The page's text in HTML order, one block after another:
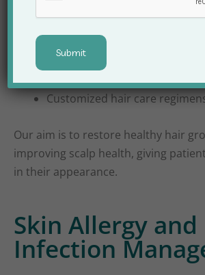
Scalp infection management
Customized hair care
Our aim is to restore healthy hair
improving scalp health, giving
in their appearance.
Skin Allergy and
Infection